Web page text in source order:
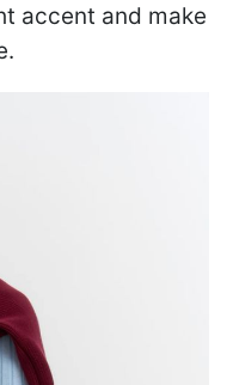
accent and make